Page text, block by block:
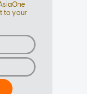
to your